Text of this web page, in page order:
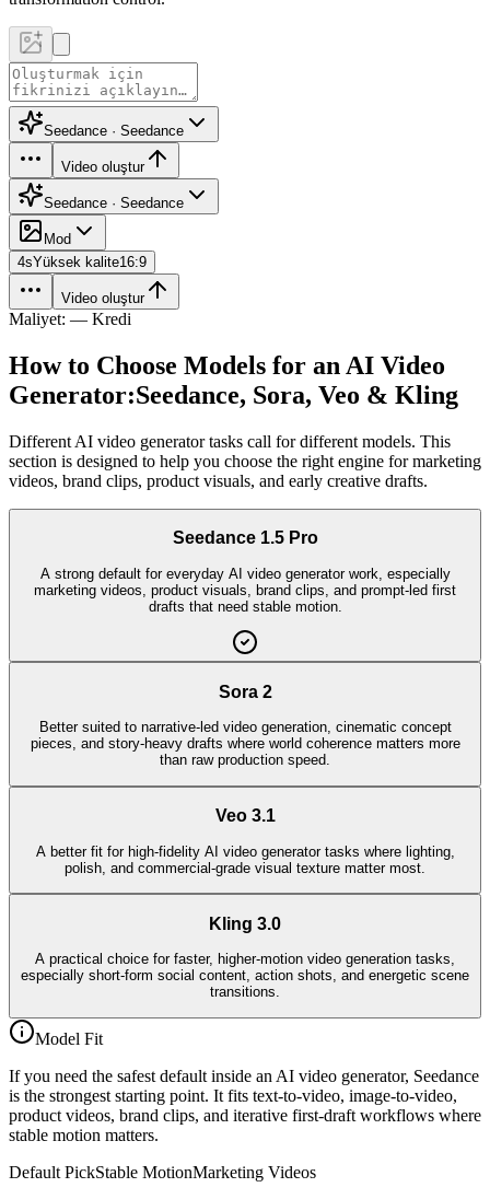
Seedance · Seedance
Video oluştur
Seedance · Seedance
Mod
4sYüksek kalite16:9
Video oluştur
Maliyet: — Kredi
How to Choose Models for an AI Video
Generator:Seedance, Sora, Veo & Kling
Different AI video generator tasks call for different models. This
section is designed to help you choose the right engine for marketing
videos, brand clips, product visuals, and early creative drafts.
Seedance 1.5 Pro
A strong default for everyday AI video generator work, especially
marketing videos, product visuals, brand clips, and prompt-led first
drafts that need stable motion.
Sora 2
Better suited to narrative-led video generation, cinematic concept
pieces, and story-heavy drafts where world coherence matters more
than raw production speed.
Veo 3.1
A better fit for high-fidelity AI video generator tasks where lighting,
polish, and commercial-grade visual texture matter most.
Kling 3.0
A practical choice for faster, higher-motion video generation tasks,
especially short-form social content, action shots, and energetic scene
transitions.
Model Fit
If you need the safest default inside an AI video generator, Seedance
is the strongest starting point. It fits text-to-video, image-to-video,
product videos, brand clips, and iterative first-draft workflows where
stable motion matters.
Default PickStable MotionMarketing Videos